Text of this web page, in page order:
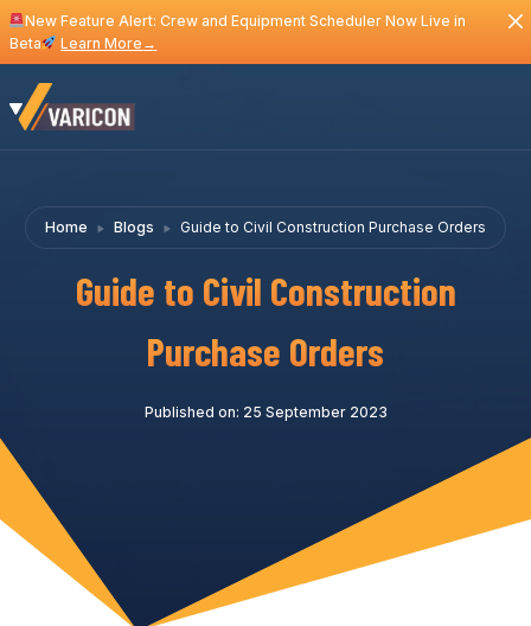
New Feature Alert: Crew and Equipment Scheduler Now Live in
Beta
Learn More →
Home Blogs Guide to Civil Construction Purchase Orders
Guide to Civil Construction
Purchase Orders
Published on: 25 September 2023